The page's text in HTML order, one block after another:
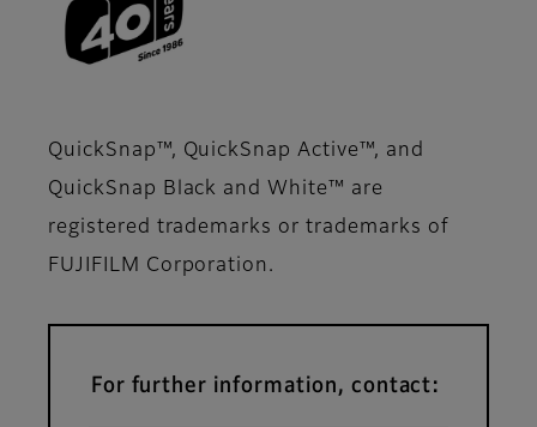
QuickSnap™, QuickSnap Active™, and
QuickSnap Black and White™ are
registered trademarks or trademarks of
FUJIFILM Corporation.
For further information, contact: